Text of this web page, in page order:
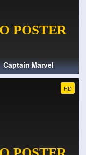
Captain Marvel
HD